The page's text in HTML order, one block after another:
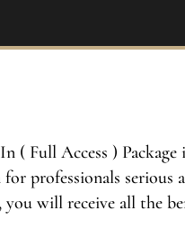
( Full Access )
professionals serious
you will receive all the